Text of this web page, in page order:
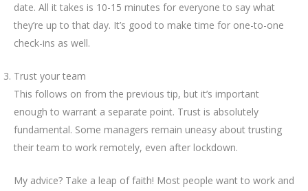
date. All it takes is 10-15 minutes for everyone to say what
they’re up to that day. It’s good to make time for one-to-one
check-ins as well.
Trust your team
This follows on from the previous tip, but it’s important
enough to warrant a separate point. Trust is absolutely
fundamental. Some managers remain uneasy about trusting
their team to work remotely, even after lockdown.
My advice? Take a leap of faith! Most people want to work and